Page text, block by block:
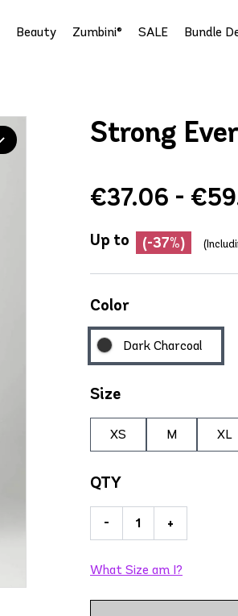
Beauty Zumbini® SALE Bundle
Strong
€37.06 -
Up to (-37%)
Color
Dark Charcoal
Size
XS M XL
QTY
- +
What Size am I?